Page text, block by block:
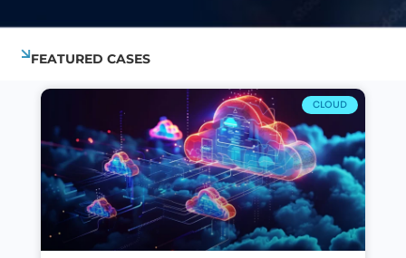
FEATURED CASES
CLOUD